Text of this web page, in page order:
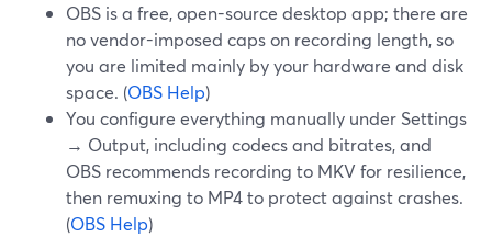
OBS is a free, open-source desktop app; there are
no vendor-imposed caps on recording length, so
you are limited mainly by your hardware and disk
space. (OBS Help)
You configure everything manually under Settings
→ Output, including codecs and bitrates, and
OBS recommends recording to MKV for resilience,
then remuxing to MP4 to protect against crashes.
(OBS Help)